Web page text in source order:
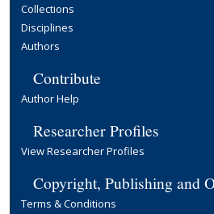
Collections
Disciplines
Authors
Contribute
Author Help
Researcher Profiles
View Researcher Profiles
Copyright, Publishing and
Terms & Conditions